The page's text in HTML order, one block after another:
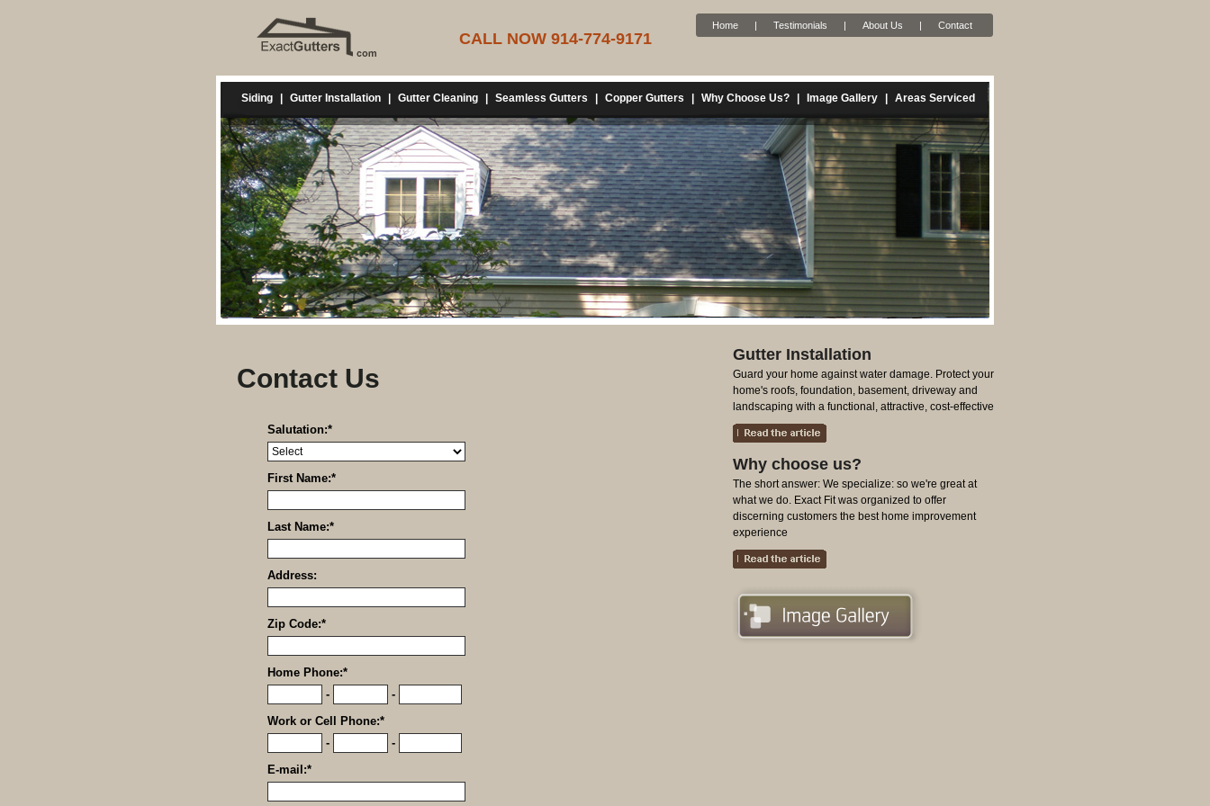
CALL NOW 914-774-9171
Home | Testimonials | About Us | Contact
Siding Gutter Installation Gutter Cleaning Seamless Gutters Copper Gutters Why Choose Us? Image Gallery Areas Serviced
Contact Us
Salutation:*
First Name:*
Last Name:*
Address:
Zip Code:*
Home Phone:*
-
-
Work or Cell Phone:*
-
-
E-mail:*
Gutter Installation
Guard your home against water damage. Protect your
home's roofs, foundation, basement, driveway and
landscaping with a functional, attractive, cost-effective
Why choose us?
The short answer: We specialize: so we're great at
what we do. Exact Fit was organized to offer
discerning customers the best home improvement
experience